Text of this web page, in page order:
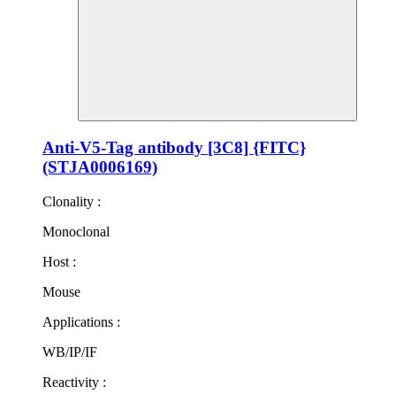
Anti-V5-Tag antibody [3C8] {FITC}
(STJA0006169)
Clonality :
Monoclonal
Host :
Mouse
Applications :
WB/IP/IF
Reactivity :